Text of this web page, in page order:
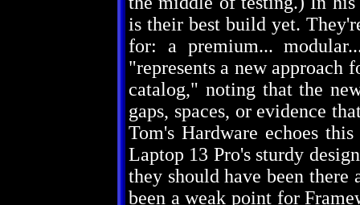
is their best build yet.
for: a premium...
"represents a new approach
catalog," noting that the
gaps, spaces, or evidence
Tom's Hardware echoes
Laptop 13 Pro's sturdy
they should have been
been a weak point for